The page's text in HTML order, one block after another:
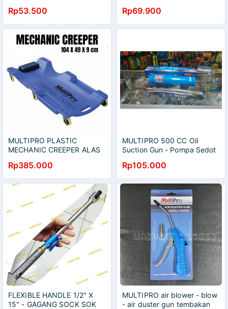
Rp53.500
PANJANG METRIC
Rp69.900
MULTIPRO PLASTIC
MECHANIC CREEPER ALAS
9 CM
Rp385.000
MULTIPRO 500 CC Oil
Suction Gun - Pompa Sedot
Oli Gardan
Rp105.000
FLEXIBLE HANDLE 1/2" X
15" - GAGANG SOCK SOK
MULTIPRO air blower - blow
- air duster gun tembakan